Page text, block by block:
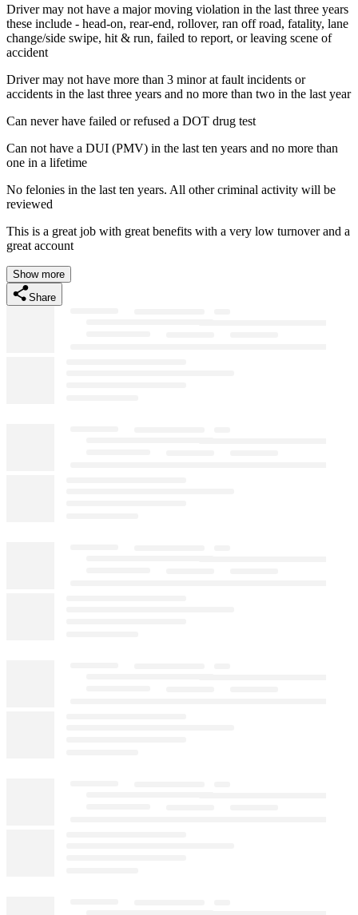
Driver may not have a major moving violation in the last three years
these include - head-on, rear-end, rollover, ran off road, fatality, lane
change/side swipe, hit & run, failed to report, or leaving scene of
accident
Driver may not have more than 3 minor at fault incidents or
accidents in the last three years and no more than two in the last year
Can never have failed or refused a DOT drug test
Can not have a DUI (PMV) in the last ten years and no more than
one in a lifetime
No felonies in the last ten years. All other criminal activity will be
reviewed
This is a great job with great benefits with a very low turnover and a
great account
Show more
Share